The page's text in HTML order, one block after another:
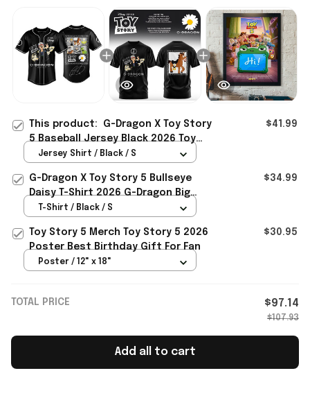
This product: G-Dragon X Toy Story
5 Baseball Jersey Black 2026 Toy
Story Merch Best Gift For VIP
$41.99
Jersey Shirt / Black / S
G-Dragon X Toy Story 5 Bullseye
Daisy T-Shirt 2026 G-Dragon Big
Bang Merch VIP Gifts
$34.99
T-Shirt / Black / S
Toy Story 5 Merch Toy Story 5 2026
Poster Best Birthday Gift For Fan
$30.95
Poster / 12" x 18"
TOTAL PRICE $97.14
$107.93
Add all to cart